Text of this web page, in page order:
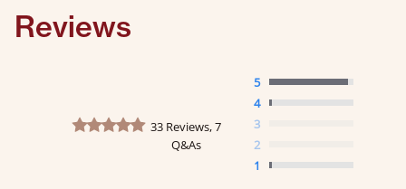
Reviews
4.8 star rating
33 Reviews, 7
Q&As
5
4
3
2
1